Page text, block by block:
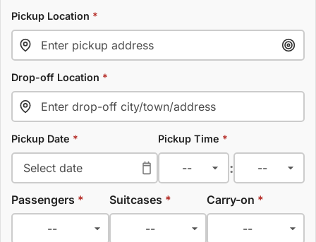
Pickup Location *
Drop-off Location *
Pickup Date * Pickup Time *
:
Passengers * Suitcases * Carry-on *